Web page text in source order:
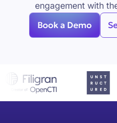
engagement with
Book a Demo